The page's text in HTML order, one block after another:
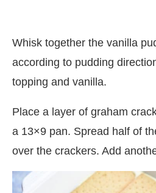
Whisk together the vanilla
according to pudding
topping and vanilla.
Place a layer of graham
a 13×9 pan. Spread half of
over the crackers. Add